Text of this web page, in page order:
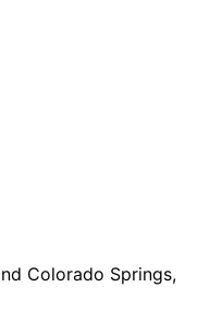
Colorado Springs,